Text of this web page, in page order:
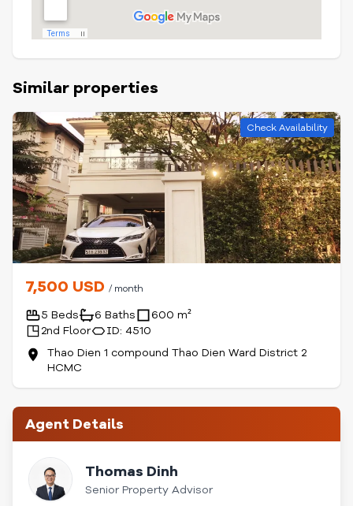
Similar properties
Check Availability
7,500 USD / month
5 Beds 6 Baths
600 m²
2nd Floor
ID: 4510
Thao Dien 1 compound Thao Dien Ward District 2
HCMC
Agent Details
Thomas Dinh
Senior Property Advisor